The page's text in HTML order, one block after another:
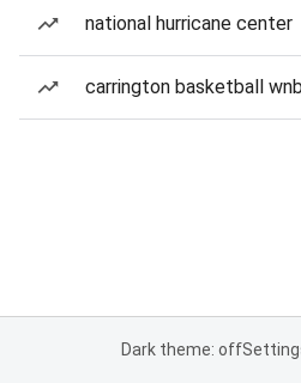
national hurricane center
carrington basketball
Dark theme: off